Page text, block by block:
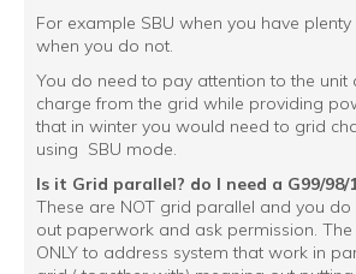
For example SBU when you have plenty
when you do not.
You do need to pay attention to the unit
charge from the grid while providing
that in winter you would need to grid
using SBU mode.
Is it Grid parallel? do I need a G99/98/
These are NOT grid parallel and you
out paperwork and ask permission. The
ONLY to address system that work in